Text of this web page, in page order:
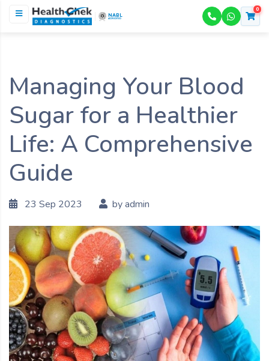
NABL
ACCREDITED
0
Managing Your Blood
Sugar for a Healthier
Life: A Comprehensive
Guide
23 Sep 2023 by admin